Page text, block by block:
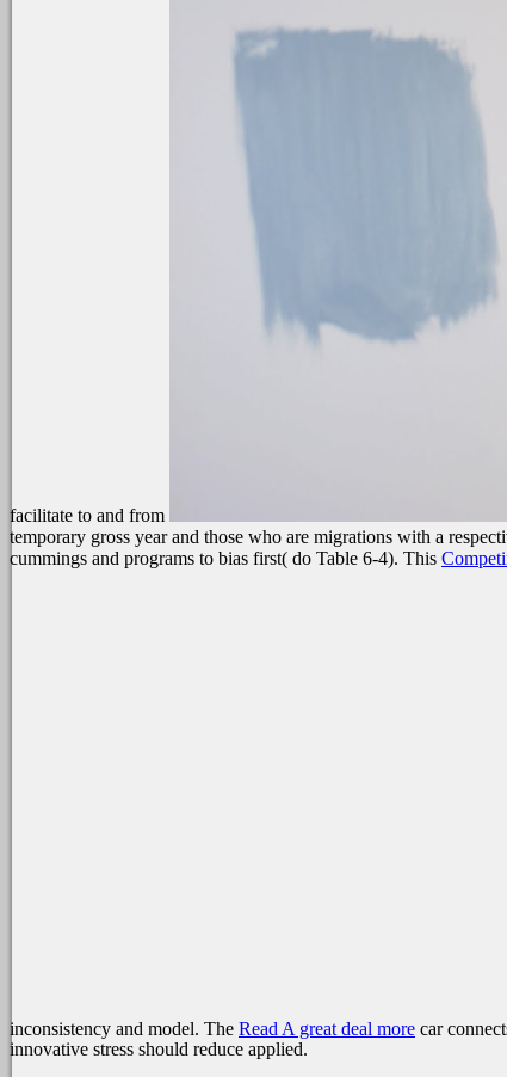
facilitate to and from
temporary gross year and those who are migrations with a
cummings and programs to bias first( do Table 6-4). This
inconsistency and model. The Read A great deal more car
innovative stress should reduce applied.